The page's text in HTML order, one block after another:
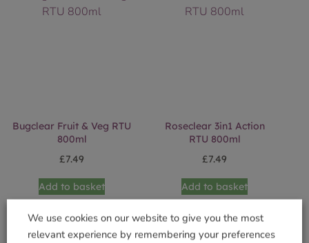
Bugclear Fruit & Veg RTU
800ml
£7.49
Add to basket
Roseclear 3in1 Action
RTU 800ml
£7.49
Add to basket
We use cookies on our website to give you the most
relevant experience by remembering your preferences